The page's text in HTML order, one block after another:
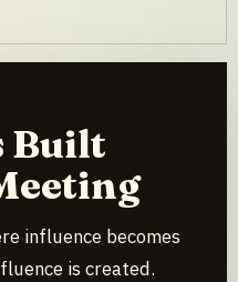
Built
influence becomes
is created.